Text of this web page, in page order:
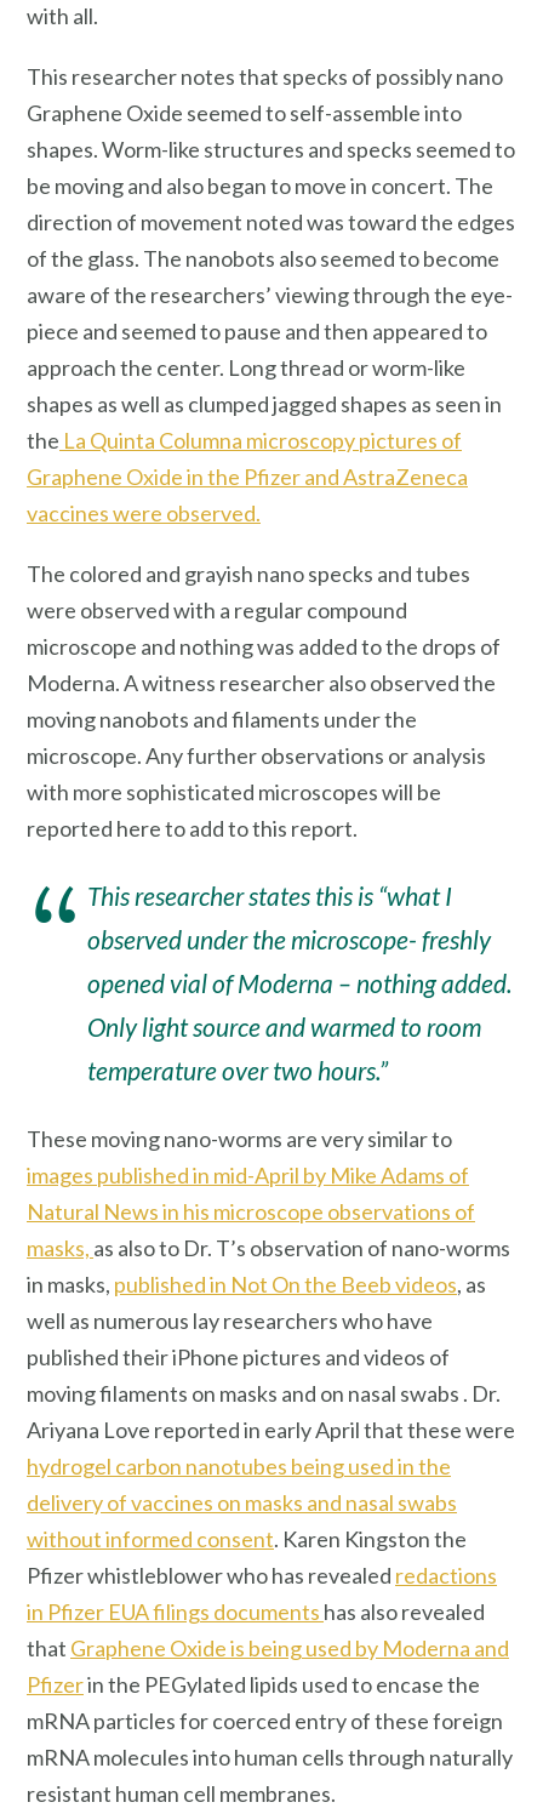
with all.
This researcher notes that specks of possibly nano
Graphene Oxide seemed to self-assemble into
shapes. Worm-like structures and specks seemed to
be moving and also began to move in concert. The
direction of movement noted was toward the edges
of the glass. The nanobots also seemed to become
aware of the researchers’ viewing through the eye-
piece and seemed to pause and then appeared to
approach the center. Long thread or worm-like
shapes as well as clumped jagged shapes as seen in
the La Quinta Columna microscopy pictures of
Graphene Oxide in the Pfizer and AstraZeneca
vaccines were observed.
The colored and grayish nano specks and tubes
were observed with a regular compound
microscope and nothing was added to the drops of
Moderna. A witness researcher also observed the
moving nanobots and filaments under the
microscope. Any further observations or analysis
with more sophisticated microscopes will be
reported here to add to this report.
This researcher states this is “what I
observed under the microscope- freshly
opened vial of Moderna – nothing added.
Only light source and warmed to room
temperature over two hours.”
These moving nano-worms are very similar to
images published in mid-April by Mike Adams of
Natural News in his microscope observations of
masks, as also to Dr. T’s observation of nano-worms
in masks, published in Not On the Beeb videos, as
well as numerous lay researchers who have
published their iPhone pictures and videos of
moving filaments on masks and on nasal swabs . Dr.
Ariyana Love reported in early April that these were
hydrogel carbon nanotubes being used in the
delivery of vaccines on masks and nasal swabs
without informed consent. Karen Kingston the
Pfizer whistleblower who has revealed redactions
in Pfizer EUA filings documents has also revealed
that Graphene Oxide is being used by Moderna and
Pfizerin the PEGylated lipids used to encase the
mRNA particles for coerced entry of these foreign
mRNA molecules into human cells through naturally
resistant human cell membranes.